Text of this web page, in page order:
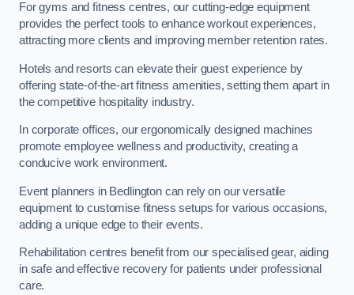
For gyms and fitness centres, our cutting-edge equipment
provides the perfect tools to enhance workout experiences,
attracting more clients and improving member retention rates.
Hotels and resorts can elevate their guest experience by
offering state-of-the-art fitness amenities, setting them apart in
the competitive hospitality industry.
In corporate offices, our ergonomically designed machines
promote employee wellness and productivity, creating a
conducive work environment.
Event planners in Bedlington can rely on our versatile
equipment to customise fitness setups for various occasions,
adding a unique edge to their events.
Rehabilitation centres benefit from our specialised gear, aiding
in safe and effective recovery for patients under professional
care.